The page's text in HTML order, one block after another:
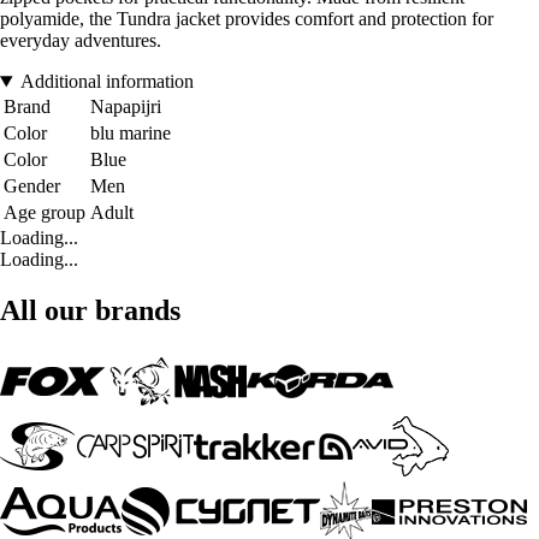
polyamide, the Tundra jacket provides comfort and protection for
everyday adventures.
Additional information
Brand
Napapijri
Color
blu marine
Color
Blue
Gender
Men
Age group Adult
Loading...
Loading...
All our brands